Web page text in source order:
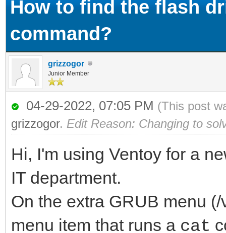
How to find the flash
command?
grizzogor
Junior Member
04-29-2022, 07:05 PM (This post
grizzogor. Edit Reason: Changing to
Hi, I'm using Ventoy for a
IT department.
On the extra GRUB menu
menu item that runs a cat